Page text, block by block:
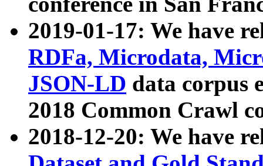
2019-01-17: We have
RDFa, Microdata,
JSON-LD data corpus
2018 Common Crawl
2018-12-20: We have